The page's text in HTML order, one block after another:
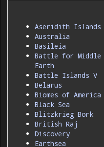
Aseridith Islands
Australia
Basileia
Battle for Middle
Earth
Battle Islands V
Belarus
Biomes of America
Black Sea
Blitzkrieg Bork
British Raj
Discovery
Earthsea